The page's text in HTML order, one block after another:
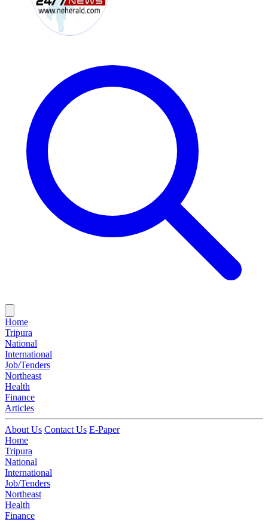
Home
Tripura
National
International
Job/Tenders
Northeast
Health
Finance
Articles
About Us Contact Us E-Paper
Home
Tripura
National
International
Job/Tenders
Northeast
Health
Finance